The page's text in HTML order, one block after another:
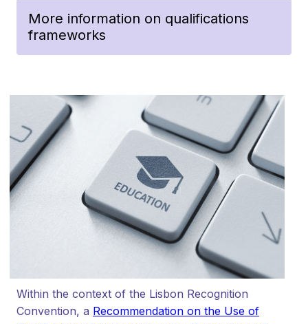
More information on qualifications
frameworks
Within the context of the Lisbon Recognition
Convention, a Recommendation on the Use of